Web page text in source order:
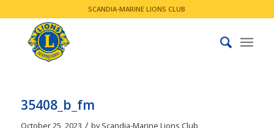
SCANDIA-MARINE LIONS CLUB
35408_b_fm
October 25, 2023 / byScandia-Marine Lions Club